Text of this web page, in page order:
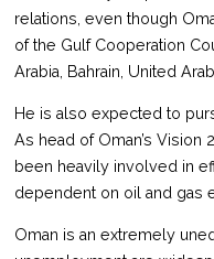
relations, even though
of the Gulf Cooperation
Arabia, Bahrain, United
He is also expected to
As head of Oman’s Vision
been heavily involved in
dependent on oil and gas
Oman is an extremely